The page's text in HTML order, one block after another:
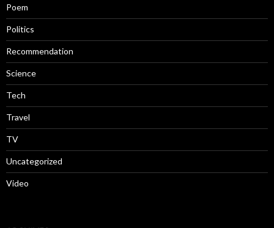
Poem
Politics
Recommendation
Science
Tech
Travel
TV
Uncategorized
Video